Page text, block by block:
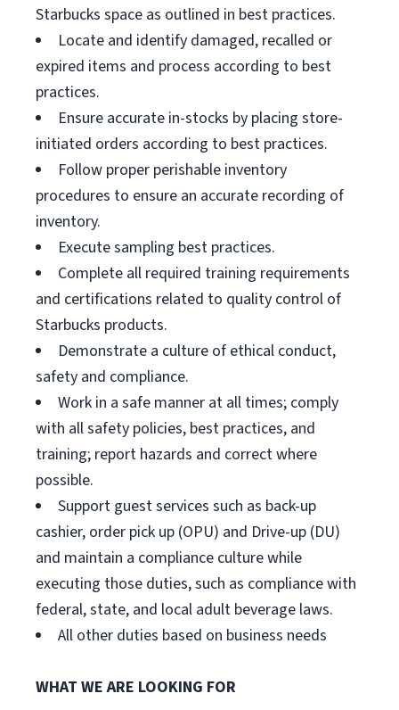
Starbucks space as outlined in best practices.
Locate and identify damaged, recalled or
expired items and process according to best
practices.
Ensure accurate in-stocks by placing store-
initiated orders according to best practices.
Follow proper perishable inventory
procedures to ensure an accurate recording of
inventory.
Execute sampling best practices.
Complete all required training requirements
and certifications related to quality control of
Starbucks products.
Demonstrate a culture of ethical conduct,
safety and compliance.
Work in a safe manner at all times; comply
with all safety policies, best practices, and
training; report hazards and correct where
possible.
Support guest services such as back-up
cashier, order pick up (OPU) and Drive-up (DU)
and maintain a compliance culture while
executing those duties, such as compliance with
federal, state, and local adult beverage laws.
All other duties based on business needs
WHAT WE ARE LOOKING FOR